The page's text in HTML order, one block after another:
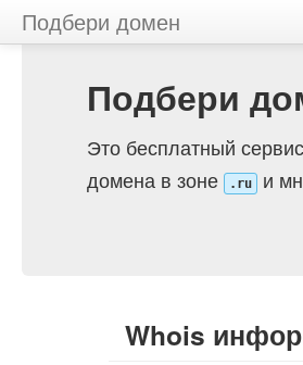
Подбери домен
Подбери
Это бесплатный
домена в зоне
.ru и
Whois